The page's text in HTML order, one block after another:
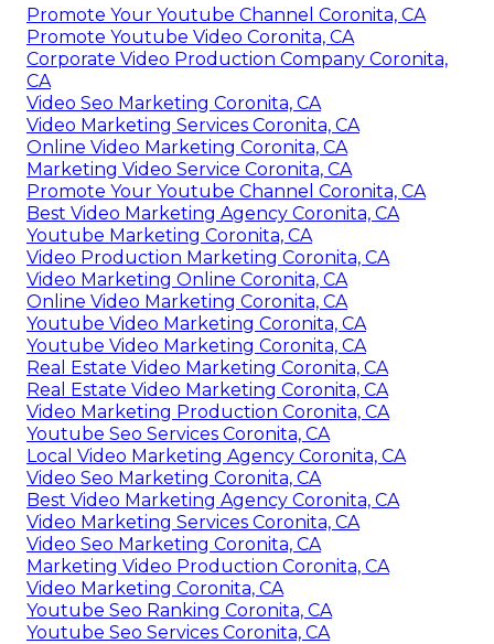
Promote Your Youtube Channel Coronita, CA
Promote Youtube Video Coronita, CA
Corporate Video Production Company Coronita,
CA
Video Seo Marketing Coronita, CA
Video Marketing Services Coronita, CA
Online Video Marketing Coronita, CA
Marketing Video Service Coronita, CA
Promote Your Youtube Channel Coronita, CA
Best Video Marketing Agency Coronita, CA
Youtube Marketing Coronita, CA
Video Production Marketing Coronita, CA
Video Marketing Online Coronita, CA
Online Video Marketing Coronita, CA
Youtube Video Marketing Coronita, CA
Youtube Video Marketing Coronita, CA
Real Estate Video Marketing Coronita, CA
Real Estate Video Marketing Coronita, CA
Video Marketing Production Coronita, CA
Youtube Seo Services Coronita, CA
Local Video Marketing Agency Coronita, CA
Video Seo Marketing Coronita, CA
Best Video Marketing Agency Coronita, CA
Video Marketing Services Coronita, CA
Video Seo Marketing Coronita, CA
Marketing Video Production Coronita, CA
Video Marketing Coronita, CA
Youtube Seo Ranking Coronita, CA
Youtube Seo Services Coronita, CA